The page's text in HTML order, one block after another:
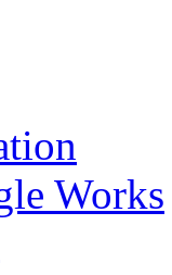
Works